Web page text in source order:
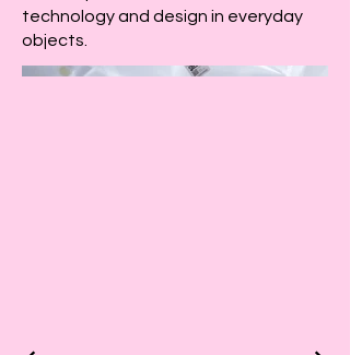
technology and design in everyday
objects.